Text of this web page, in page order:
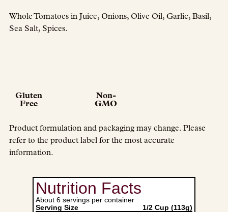
Nutrition Facts
About 6 servings per container
Serving Size
1/2 Cup (113g)
Whole Tomatoes in Juice, Onions, Olive Oil, Garlic, Basil,
Sea Salt, Spices.
Gluten
Free
Non-
GMO
Product formulation and packaging may change. Please
refer to the product label for the most accurate
information.